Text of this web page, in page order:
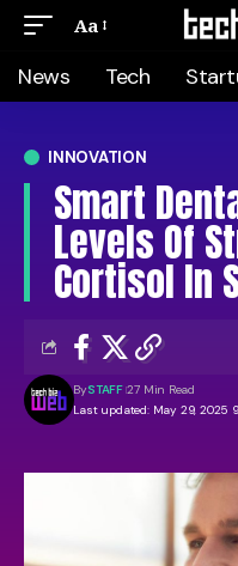
Aa
News Tech
INNOVATION
Smart
Levels Of
Cortisol In
Last updated: May 29, 2025
BySTAFF 27 Min Read